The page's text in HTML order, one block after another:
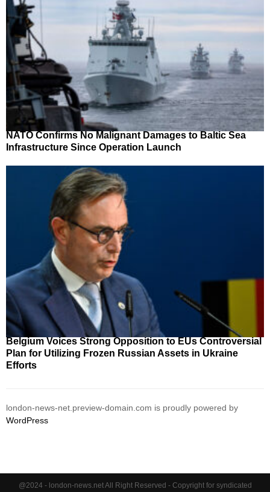
NATO Confirms No Malignant Damages to Baltic Sea
Infrastructure Since Operation Launch
Belgium Voices Strong Opposition to EUs Controversial
Plan for Utilizing Frozen Russian Assets in Ukraine
Efforts
london-news-net.preview-domain.com is proudly powered by
WordPress
@2024 - london-news.net All Right Reserved - Copyright for syndicated